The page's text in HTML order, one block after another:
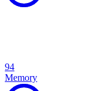
94
Memory